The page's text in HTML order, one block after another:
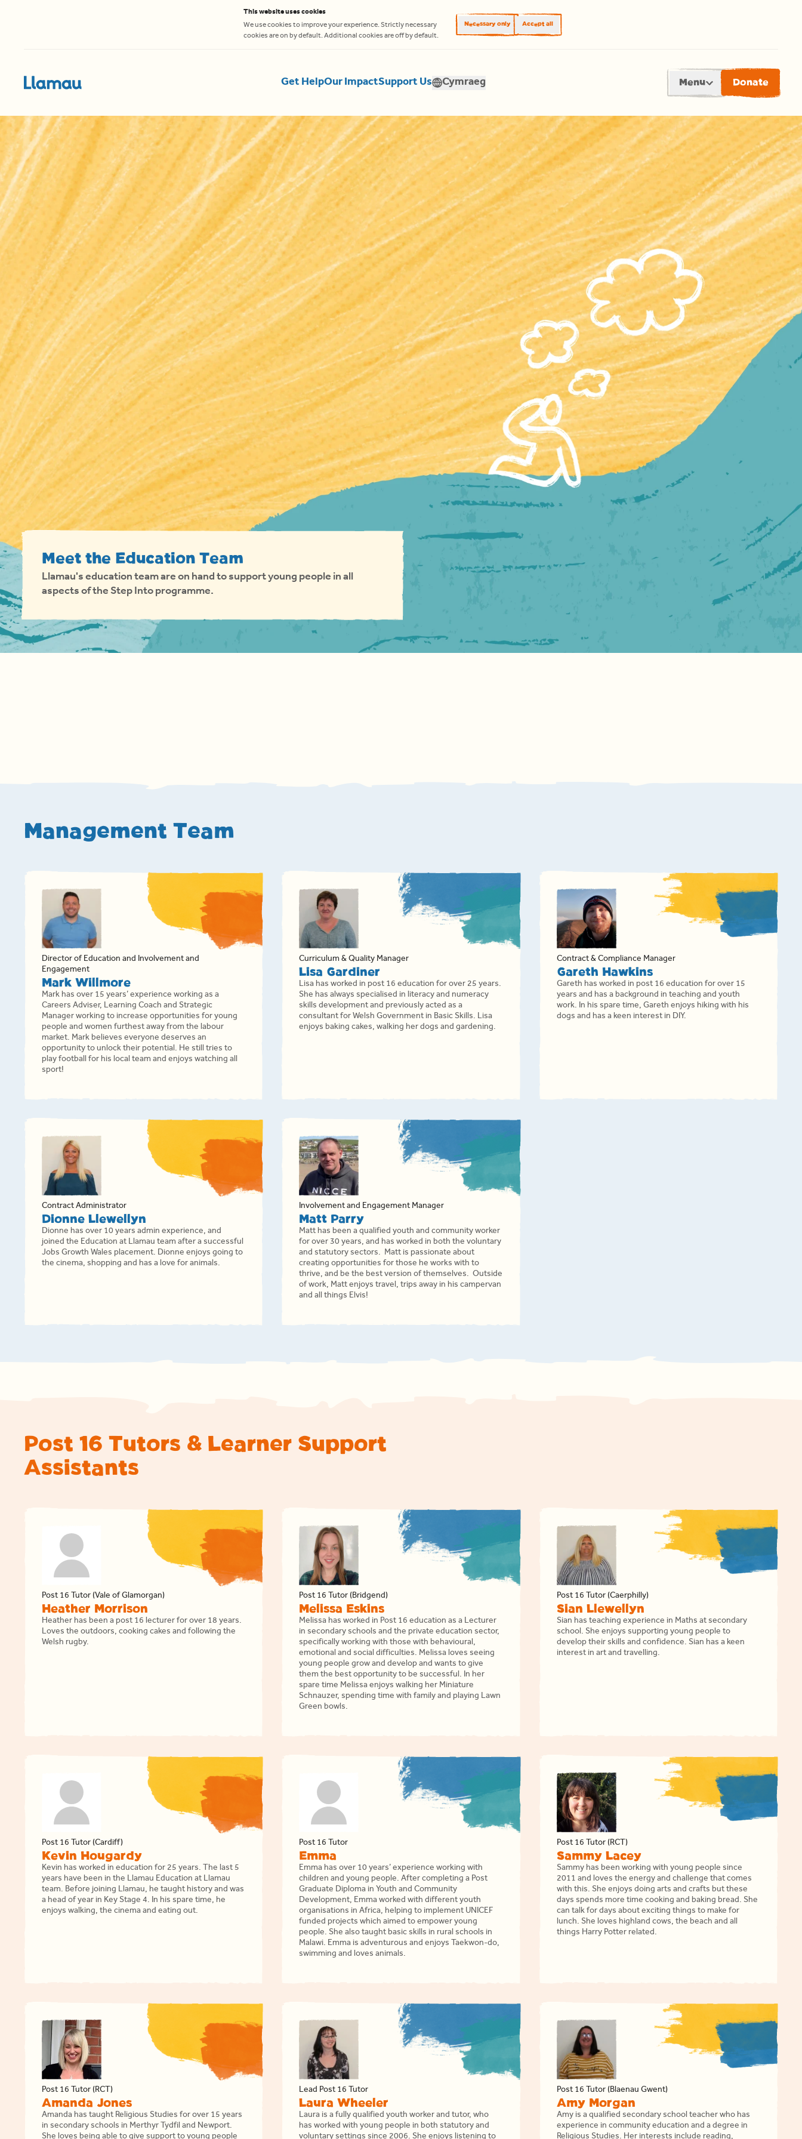
This website uses cookies
We use cookies to improve your experience. Strictly necessary
cookies are on by default. Additional cookies are off by default.
Necessary only Accept all
Get HelpOur ImpactSupport Us Cymraeg
Translate
Menu Donate
Meet the Education Team
Llamau's education team are on hand to support young people in all
aspects of the Step Into programme.
Management Team
Director of Education and Involvement and
Engagement
Mark Willmore
Mark has over 15 years’ experience working as a
Careers Adviser, Learning Coach and Strategic
Manager working to increase opportunities for young
people and women furthest away from the labour
market. Mark believes everyone deserves an
opportunity to unlock their potential. He still tries to
play football for his local team and enjoys watching all
sport!
Curriculum & Quality Manager
Lisa Gardiner
Lisa has worked in post 16 education for over 25 years.
She has always specialised in literacy and numeracy
skills development and previously acted as a
consultant for Welsh Government in Basic Skills. Lisa
enjoys baking cakes, walking her dogs and gardening.
Contract & Compliance Manager
Gareth Hawkins
Gareth has worked in post 16 education for over 15
years and has a background in teaching and youth
work. In his spare time, Gareth enjoys hiking with his
dogs and has a keen interest in DIY.
Contract Administrator
Dionne Llewellyn
Dionne has over 10 years admin experience, and
joined the Education at Llamau team after a successful
Jobs Growth Wales placement. Dionne enjoys going to
the cinema, shopping and has a love for animals.
Involvement and Engagement Manager
Matt Parry
Matt has been a qualified youth and community worker
for over 30 years, and has worked in both the voluntary
and statutory sectors. Matt is passionate about
creating opportunities for those he works with to
thrive, and be the best version of themselves. Outside
of work, Matt enjoys travel, trips away in his campervan
and all things Elvis!
Post 16 Tutors & Learner Support
Assistants
Post 16 Tutor (Vale of Glamorgan)
Heather Morrison
Heather has been a post 16 lecturer for over 18 years.
Loves the outdoors, cooking cakes and following the
Welsh rugby.
Post 16 Tutor (Bridgend)
Melissa Eskins
Melissa has worked in Post 16 education as a Lecturer
in secondary schools and the private education sector,
specifically working with those with behavioural,
emotional and social difficulties. Melissa loves seeing
young people grow and develop and wants to give
them the best opportunity to be successful. In her
spare time Melissa enjoys walking her Miniature
Schnauzer, spending time with family and playing Lawn
Green bowls.
Post 16 Tutor (Caerphilly)
Sian Llewellyn
Sian has teaching experience in Maths at secondary
school. She enjoys supporting young people to
develop their skills and confidence. Sian has a keen
interest in art and travelling.
Post 16 Tutor (Cardiff)
Kevin Hougardy
Kevin has worked in education for 25 years. The last 5
years have been in the Llamau Education at Llamau
team. Before joining Llamau, he taught history and was
a head of year in Key Stage 4. In his spare time, he
enjoys walking, the cinema and eating out.
Post 16 Tutor
Emma
Emma has over 10 years’ experience working with
children and young people. After completing a Post
Graduate Diploma in Youth and Community
Development, Emma worked with different youth
organisations in Africa, helping to implement UNICEF
funded projects which aimed to empower young
people. She also taught basic skills in rural schools in
Malawi. Emma is adventurous and enjoys Taekwon-do,
swimming and loves animals.
Post 16 Tutor (RCT)
Sammy Lacey
Sammy has been working with young people since
2011 and loves the energy and challenge that comes
with this. She enjoys doing arts and crafts but these
days spends more time cooking and baking bread. She
can talk for days about exciting things to make for
lunch. She loves highland cows, the beach and all
things Harry Potter related.
Post 16 Tutor (RCT)
Amanda Jones
Amanda has taught Religious Studies for over 15 years
in secondary schools in Merthyr Tydfil and Newport.
She loves being able to give support to young people
Lead Post 16 Tutor
Laura Wheeler
Laura is a fully qualified youth worker and tutor, who
has worked with young people in both statutory and
voluntary settings since 2006. She enjoys listening to
Post 16 Tutor (Blaenau Gwent)
Amy Morgan
Amy is a qualified secondary school teacher who has
experience in community education and a degree in
Religious Studies. Her interests include reading,